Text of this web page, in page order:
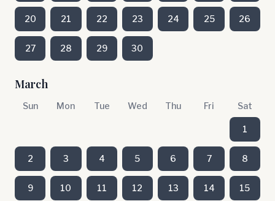
20 21 22 23 24 25 26
27 28 29 30
March
Sun Mon Tue Wed Thu Fri Sat
1
2 3 4 5 6 7 8
9 10 11 12 13 14 15